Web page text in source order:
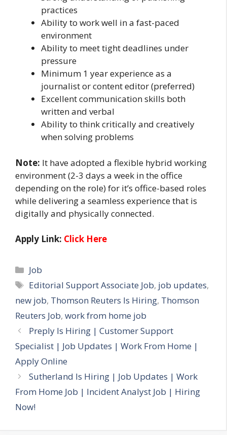
practices
Ability to work well in a fast-paced
environment
Ability to meet tight deadlines under
pressure
Minimum 1 year experience as a
journalist or content editor (preferred)
Excellent communication skills both
written and verbal
Ability to think critically and creatively
when solving problems
Note: It have adopted a flexible hybrid working
environment (2-3 days a week in the office
depending on the role) for it’s office-based roles
while delivering a seamless experience that is
digitally and physically connected.
Apply Link: Click Here
Categories
Job
Tags
Editorial Support Associate Job, job updates,
new job, Thomson Reuters Is Hiring, Thomson
Reuters Job, work from home job
Preply Is Hiring | Customer Support
Specialist | Job Updates | Work From Home |
Apply Online
Sutherland Is Hiring | Job Updates | Work
From Home Job | Incident Analyst Job | Hiring
Now!